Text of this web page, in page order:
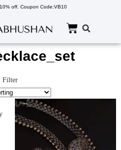
off. Coupon Code:VB10
Filter